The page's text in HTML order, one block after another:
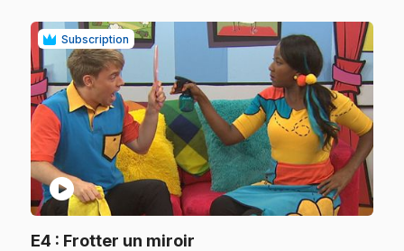
Subscription
play_circle
E4 : Frotter un miroir